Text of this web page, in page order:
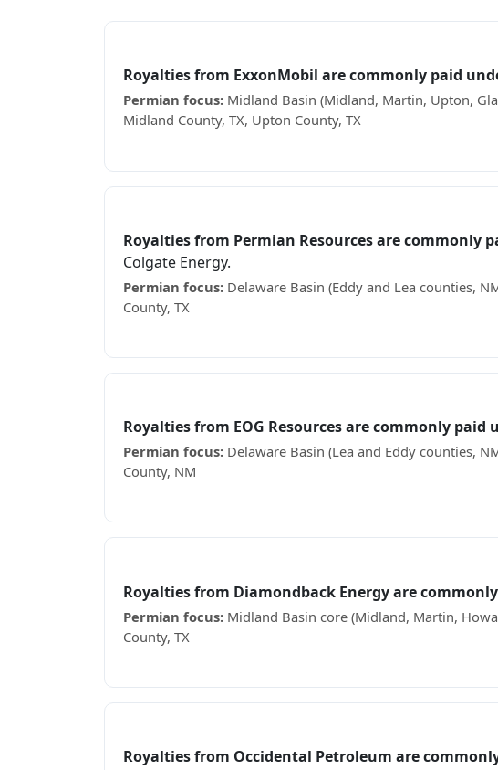
Royalties from ExxonMobil are commonly paid
Permian focus: Midland Basin (Midland, Martin, Upton,
Midland County, TX, Upton County, TX
Royalties from Permian Resources are commonly
Colgate Energy.
Permian focus: Delaware Basin (Eddy and Lea counties,
County, TX
Royalties from EOG Resources are commonly paid
Permian focus: Delaware Basin (Lea and Eddy counties,
County, NM
Royalties from Diamondback Energy are
Permian focus: Midland Basin core (Midland, Martin,
County, TX
Royalties from Occidental Petroleum are